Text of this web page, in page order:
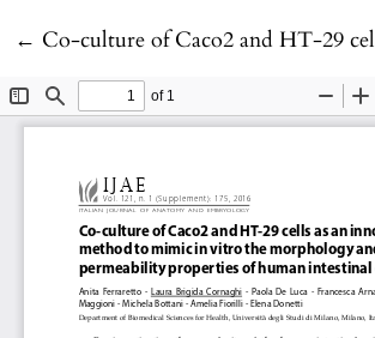
← Return to Article Details
Co-culture of Caco2 and HT-29 cells as an innovative method to mimic in vitro the morphology and permeability properties of human intestinal epithelium